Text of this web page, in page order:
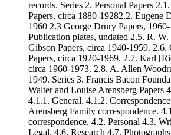
records. Series 2. Personal Papers
Papers, circa 1880-19282.2. Eugene
1960 2.3 George Drury Papers,
Publication plates, undated 2.5. R.
Gibson Papers, circa 1940-1959.
Papers, circa 1920-1969. 2.7. Karl
circa 1960-1973. 2.8. A. Allen
1949. Series 3. Francis Bacon
Walter and Louise Arensberg Papers
4.1.1. General. 4.1.2.
Arensberg Family correspondence.
correspondence. 4.2. Personal 4.3.
Legal. 4.6. Research 4.7.